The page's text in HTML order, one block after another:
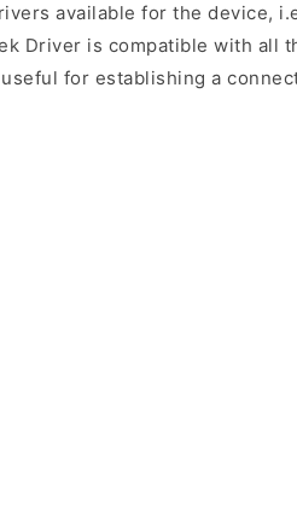
available for the device,
Driver is compatible with all
for establishing a